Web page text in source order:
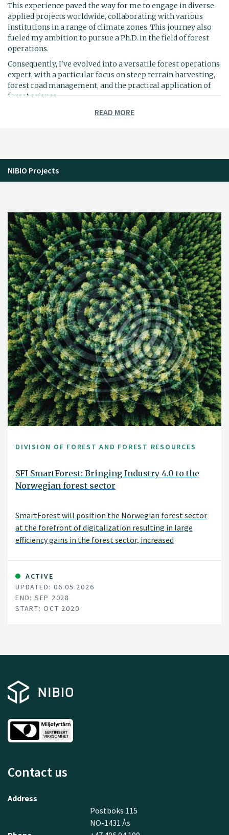
This experience paved the way for me to engage in diverse
applied projects worldwide, collaborating with various
institutions in a range of climate zones. This journey also
fueled my ambition to pursue a Ph.D. in the field of forest
operations.
Consequently, I've evolved into a versatile forest operations
expert, with a particular focus on steep terrain harvesting,
forest road management, and the practical application of
forest science.
READ MORE
NIBIO Projects
DIVISION OF FOREST AND FOREST RESOURCES
SFI SmartForest: Bringing Industry 4.0 to the
Norwegian forest sector
SmartForest will position the Norwegian forest sector
at the forefront of digitalization resulting in large
efficiency gains in the forest sector, increased
significant climate benefits. SmartForest will result in a
series of innovations and be the catalyst for an
internationally competitive forest-tech sector in
Norway. The fundamental components for achieving
this are in place; a unified and committed forest sector,
ACTIVE
UPDATED: 06.05.2026
END: SEP 2028
START: OCT 2020
Contact us
Address
Postboks 115
NO-1431 Ås